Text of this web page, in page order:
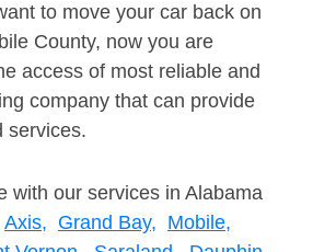
to move your car back on
County, now you are
access of most reliable and
company that can provide
services.
with our services in Alabama
Axis, Grand Bay, Mobile,